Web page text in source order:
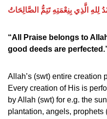
لِلهِ الَّذِي بِنِعْمَتِهِ تَتِمُّ الصَّالِحَاتُ
“All Praise belongs to
good deeds are
Allah’s (swt) entire creation
Every creation of His is
by Allah (swt) for e.g. the
plantation, angels,